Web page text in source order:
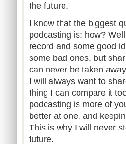
the future.
I know that the biggest
podcasting is: how?
record and some good
some bad ones, but
can never be taken
I will always want to
thing I can compare it
podcasting is more of
better at one, and
This is why I will never
future.